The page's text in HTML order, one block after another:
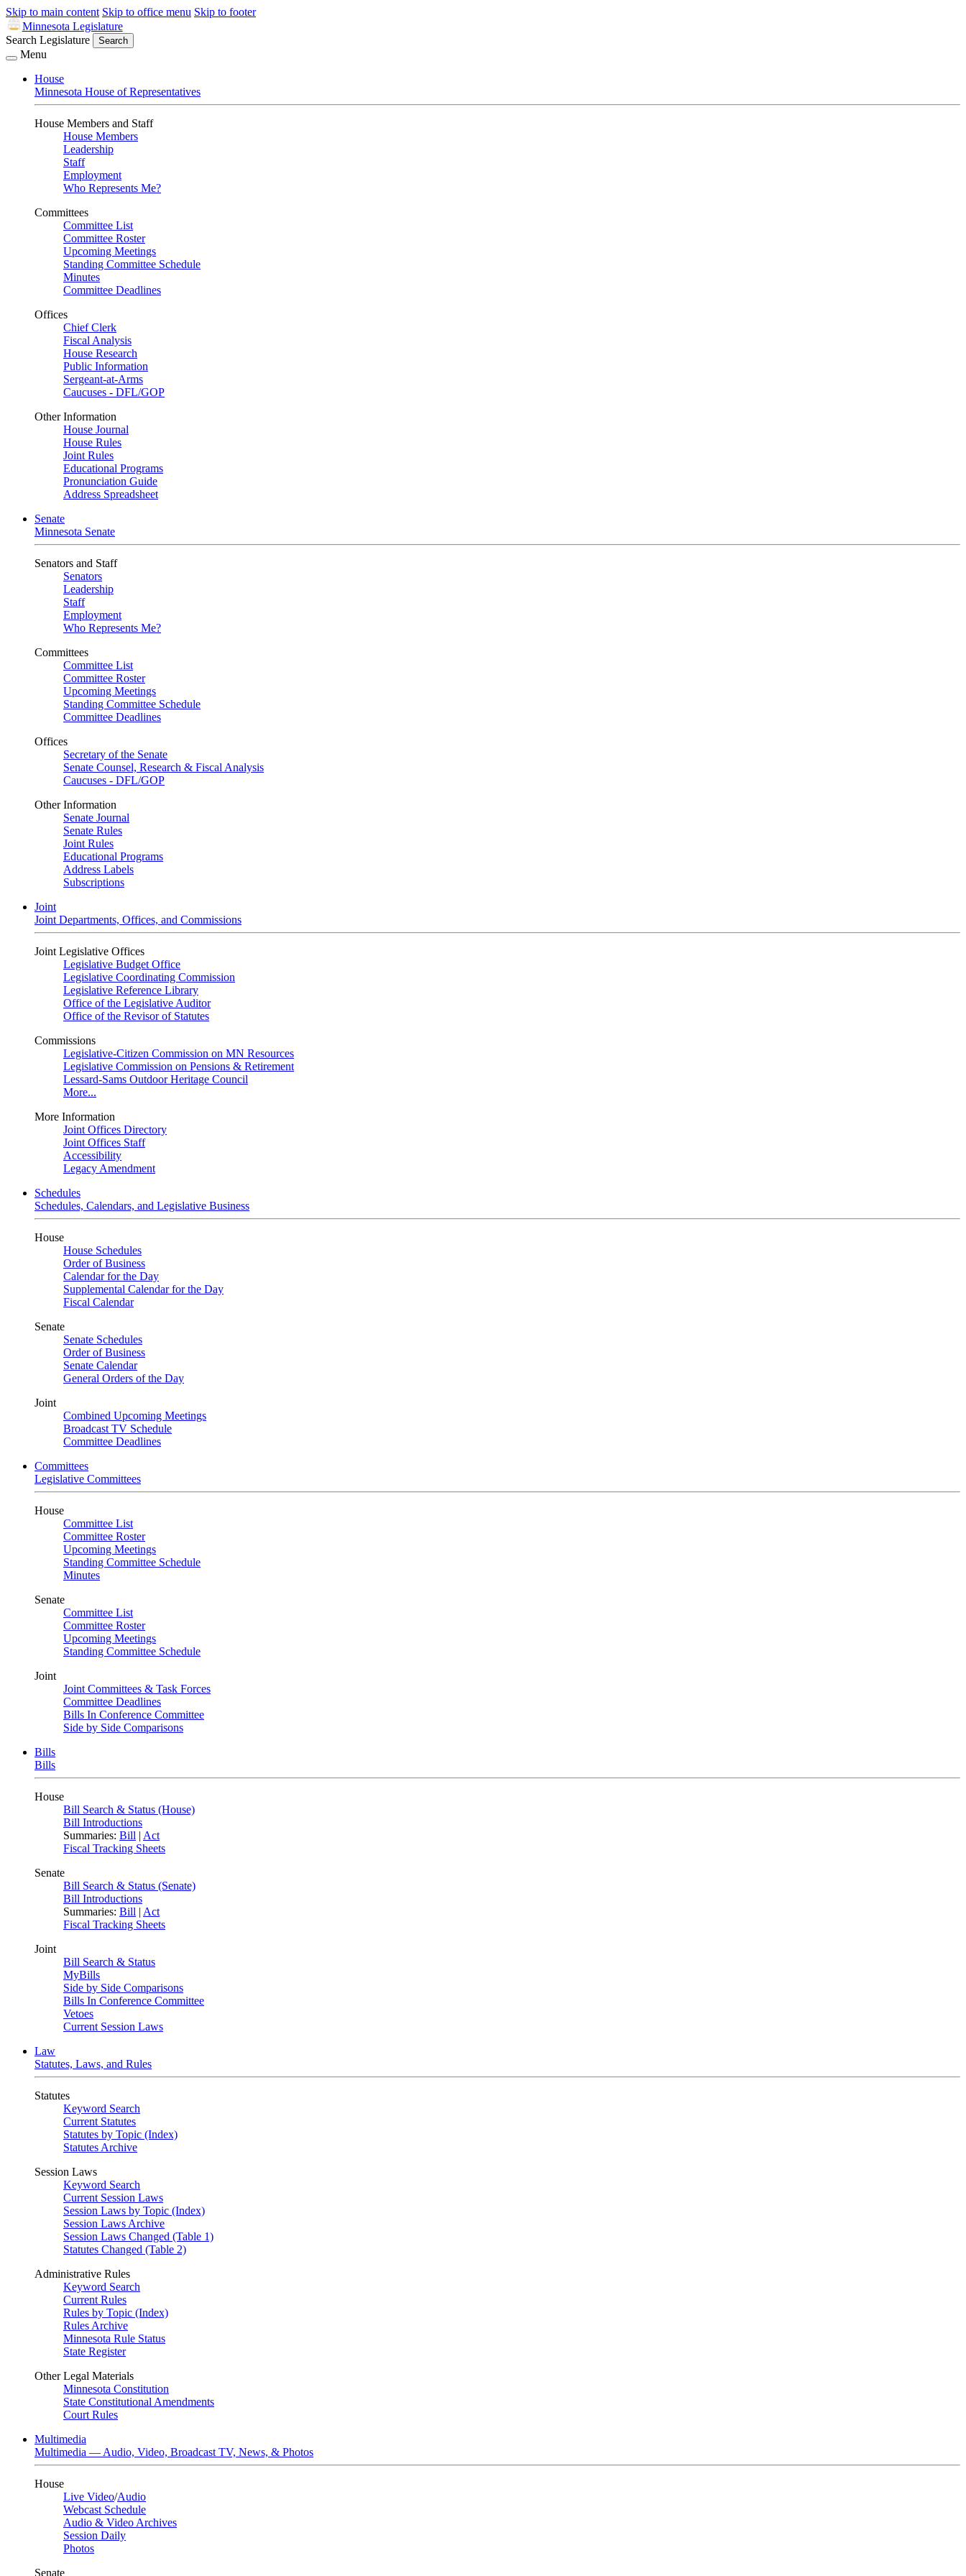
Skip to main content Skip to office menu Skip to footer
Minnesota Legislature
Search Legislature
Search
Menu
House
Minnesota House of Representatives
House Members and Staff
House Members
Leadership
Staff
Employment
Who Represents Me?
Committees
Committee List
Committee Roster
Upcoming Meetings
Standing Committee Schedule
Minutes
Committee Deadlines
Offices
Chief Clerk
Fiscal Analysis
House Research
Public Information
Sergeant-at-Arms
Caucuses - DFL/GOP
Other Information
House Journal
House Rules
Joint Rules
Educational Programs
Pronunciation Guide
Address Spreadsheet
Senate
Minnesota Senate
Senators and Staff
Senators
Leadership
Staff
Employment
Who Represents Me?
Committees
Committee List
Committee Roster
Upcoming Meetings
Standing Committee Schedule
Committee Deadlines
Offices
Secretary of the Senate
Senate Counsel, Research & Fiscal Analysis
Caucuses - DFL/GOP
Other Information
Senate Journal
Senate Rules
Joint Rules
Educational Programs
Address Labels
Subscriptions
Joint
Joint Departments, Offices, and Commissions
Joint Legislative Offices
Legislative Budget Office
Legislative Coordinating Commission
Legislative Reference Library
Office of the Legislative Auditor
Office of the Revisor of Statutes
Commissions
Legislative-Citizen Commission on MN Resources
Legislative Commission on Pensions & Retirement
Lessard-Sams Outdoor Heritage Council
More...
More Information
Joint Offices Directory
Joint Offices Staff
Accessibility
Legacy Amendment
Schedules
Schedules, Calendars, and Legislative Business
House
House Schedules
Order of Business
Calendar for the Day
Supplemental Calendar for the Day
Fiscal Calendar
Senate
Senate Schedules
Order of Business
Senate Calendar
General Orders of the Day
Joint
Combined Upcoming Meetings
Broadcast TV Schedule
Committee Deadlines
Committees
Legislative Committees
House
Committee List
Committee Roster
Upcoming Meetings
Standing Committee Schedule
Minutes
Senate
Committee List
Committee Roster
Upcoming Meetings
Standing Committee Schedule
Joint
Joint Committees & Task Forces
Committee Deadlines
Bills In Conference Committee
Side by Side Comparisons
Bills
Bills
House
Bill Search & Status (House)
Bill Introductions
Summaries: Bill | Act
Fiscal Tracking Sheets
Senate
Bill Search & Status (Senate)
Bill Introductions
Summaries: Bill | Act
Fiscal Tracking Sheets
Joint
Bill Search & Status
MyBills
Side by Side Comparisons
Bills In Conference Committee
Vetoes
Current Session Laws
Law
Statutes, Laws, and Rules
Statutes
Keyword Search
Current Statutes
Statutes by Topic (Index)
Statutes Archive
Session Laws
Keyword Search
Current Session Laws
Session Laws by Topic (Index)
Session Laws Archive
Session Laws Changed (Table 1)
Statutes Changed (Table 2)
Administrative Rules
Keyword Search
Current Rules
Rules by Topic (Index)
Rules Archive
Minnesota Rule Status
State Register
Other Legal Materials
Minnesota Constitution
State Constitutional Amendments
Court Rules
Multimedia
Multimedia — Audio, Video, Broadcast TV, News, & Photos
House
Live Video/Audio
Webcast Schedule
Audio & Video Archives
Session Daily
Photos
Senate